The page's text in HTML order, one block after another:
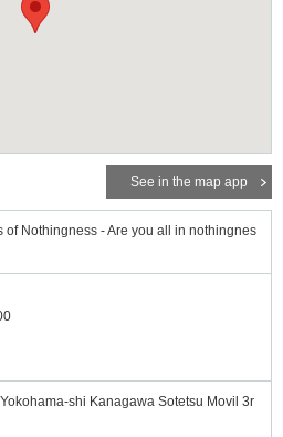
See in the map app
of Nothingness - Are you all in nothingnes
shi Kanagawa Sotetsu Movil 3r